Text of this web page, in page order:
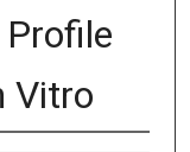
Vitro